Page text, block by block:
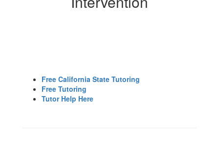
Free California State Tutoring
Free Tutoring
Tutor Help Here